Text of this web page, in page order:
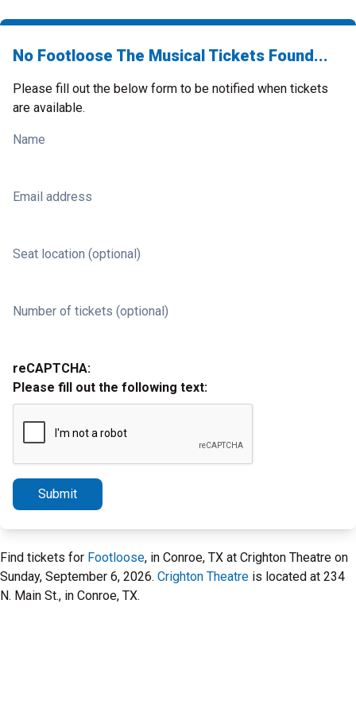
No Footloose The Musical Tickets Found...
Please fill out the below form to be notified when tickets
are available.
Name
Email address
Seat location (optional)
Number of tickets (optional)
reCAPTCHA:
Please fill out the following text:
Submit
Find tickets for Footloose, in Conroe, TX at Crighton Theatre on
Sunday, September 6, 2026. Crighton Theatre is located at 234
N. Main St., in Conroe, TX.